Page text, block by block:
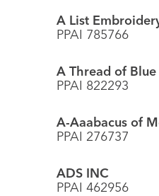
A List
PPAI 785766
A Thread of
PPAI 822293
A-Aaabacus of
PPAI 276737
ADS INC
PPAI 462956